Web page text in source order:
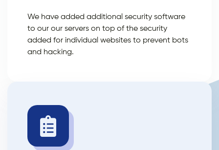
We have added additional security software
to our our servers on top of the security
added for individual websites to prevent bots
and hacking.